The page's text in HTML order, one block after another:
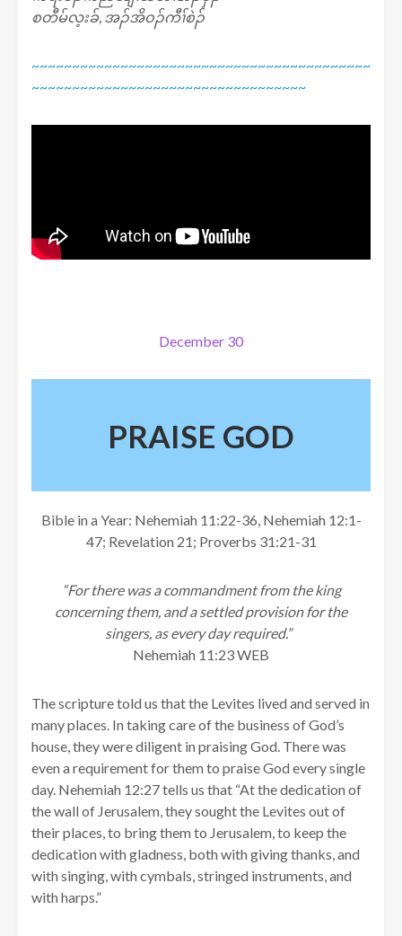
စတီမ်လ့းခ်, အၣ်အိဝၣ်ကီၢ်စဲၣ်
~~~~~~~~~~~~~~~~~~~~~~~~~~~~~~~~~~~~~~~~~~
~~~~~~~~~~~~~~~~~~~~~~~~~~~~~~~~~~
December 30
PRAISE GOD
Bible in a Year: Nehemiah 11:22-36, Nehemiah 12:1-
47; Revelation 21; Proverbs 31:21-31
“For there was a commandment from the king
concerning them, and a settled provision for the
singers, as every day required.”
Nehemiah 11:23 WEB
The scripture told us that the Levites lived and served in
many places. In taking care of the business of God’s
house, they were diligent in praising God. There was
even a requirement for them to praise God every single
day. Nehemiah 12:27 tells us that “At the dedication of
the wall of Jerusalem, they sought the Levites out of
their places, to bring them to Jerusalem, to keep the
dedication with gladness, both with giving thanks, and
with singing, with cymbals, stringed instruments, and
with harps.”